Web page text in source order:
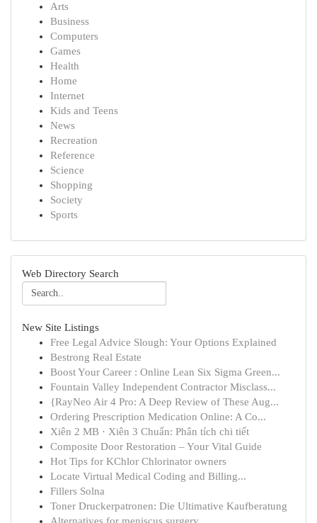
Arts
Business
Computers
Games
Health
Home
Internet
Kids and Teens
News
Recreation
Reference
Science
Shopping
Society
Sports
Web Directory Search
New Site Listings
Free Legal Advice Slough: Your Options Explained
Bestrong Real Estate
Boost Your Career : Online Lean Six Sigma Green...
Fountain Valley Independent Contractor Misclass...
{RayNeo Air 4 Pro: A Deep Review of These Aug...
Ordering Prescription Medication Online: A Co...
Xiên 2 MB · Xiên 3 Chuẩn: Phân tích chi tiết
Composite Door Restoration – Your Vital Guide
Hot Tips for KChlor Chlorinator owners
Locate Virtual Medical Coding and Billing...
Fillers Solna
Toner Druckerpatronen: Die Ultimative Kaufberatung